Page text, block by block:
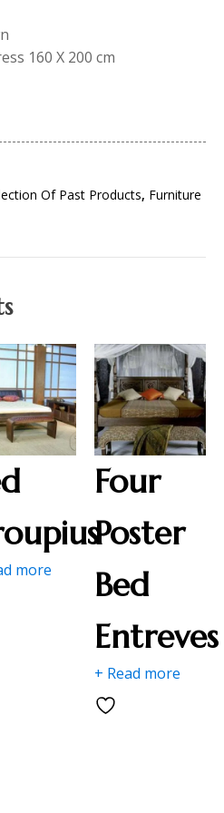
160 X 200 cm
Of Past Products, Furniture
more
Four
Poster
Bed
Entreves
+ Read more